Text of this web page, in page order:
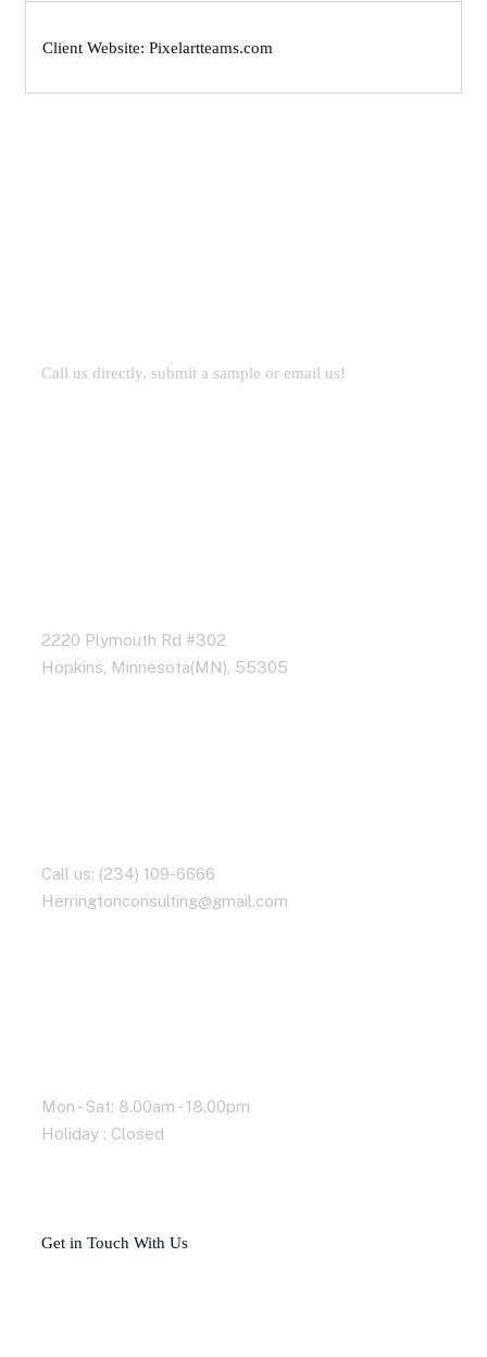
Client Website: Pixelartteams.com
Call us directly, submit a sample or email us!
2220 Plymouth Rd #302
Hopkins, Minnesota(MN), 55305
Call us: (234) 109-6666
Herringtonconsulting@gmail.com
Mon - Sat: 8.00am - 18.00pm
Holiday : Closed
Get in Touch With Us